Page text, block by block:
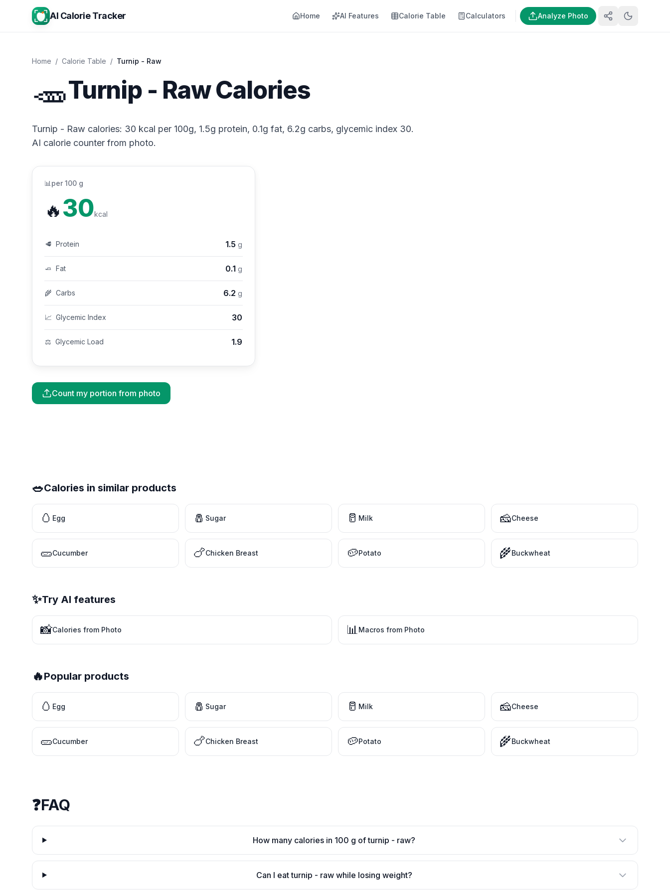
AI Calorie Tracker Home AI Features Calorie Table Calculators Analyze Photo
Home / Calorie Table / Turnip - Raw
🥕Turnip - Raw Calories
Turnip - Raw calories: 30 kcal per 100g, 1.5g protein, 0.1g fat, 6.2g carbs, glycemic index 30.
AI calorie counter from photo.
📊 per 100 g
🔥30kcal
🥩 Protein 1.5 g
🧈 Fat 0.1 g
🌾 Carbs 6.2 g
📈 Glycemic Index 30
⚖️ Glycemic Load 1.9
Count my portion from photo
🥗Calories in similar products
🥚 Egg 🧂 Sugar 🥛 Milk 🧀Cheese
🥒Cucumber 🍗Chicken Breast 🥔Potato 🌾Buckwheat
✨Try AI features
📸Calories from Photo 📊Macros from Photo
🔥Popular products
🥚 Egg 🧂 Sugar 🥛 Milk 🧀Cheese
🥒Cucumber 🍗Chicken Breast 🥔Potato 🌾Buckwheat
❓FAQ
How many calories in 100 g of turnip - raw?
Can I eat turnip - raw while losing weight?